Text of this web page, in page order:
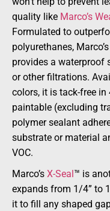
quality like Marco’s
Formulated to
polyurethanes,
provides a waterproof
or other filtrations.
colors, it is tack-free
paintable (excluding
polymer sealant
substrate or material
VOC.
Marco’s X-Seal ™ is
expands from 1/4” to
it to fill any shaped